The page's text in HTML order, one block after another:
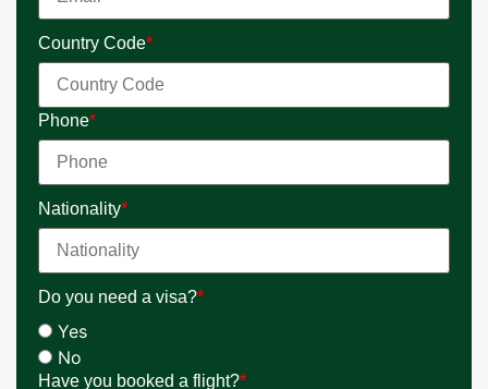
Country Code*
Phone*
Nationality*
Do you need a visa?*
Yes
No
Have you booked a flight?*